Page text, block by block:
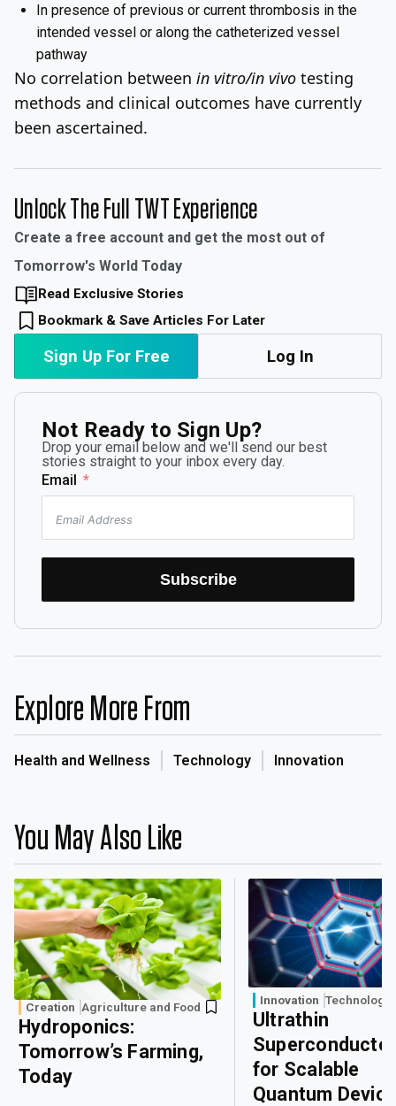
In presence of previous or current thrombosis in the
intended vessel or along the catheterized vessel
pathway
No correlation between in vitro/in vivo testing
methods and clinical outcomes have currently
been ascertained.
Unlock The Full TWT Experience
Create a free account and get the most out of
Tomorrow's World Today
Read Exclusive Stories
Bookmark & Save Articles For Later
Sign Up For Free Log In
Not Ready to Sign Up?
Drop your email below and we'll send our best
stories straight to your inbox every day.
Email
Subscribe
Explore More From
Health and Wellness Technology Innovation
You May Also Like
Creation Agriculture and Food
Hydroponics:
Tomorrow’s Farming,
Today
Innovation Technology
Ultrathin
for Scalable
Quantum